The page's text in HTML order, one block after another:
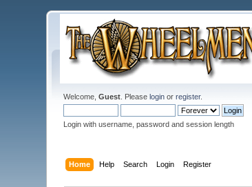
Welcome,Guest . Pleaselogin orregister.
Login with username, password and session length
Home Help Search Login Register